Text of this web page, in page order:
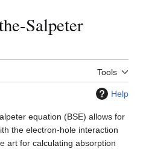
Salpeter
Tools
Help
equation (BSE) allows for
the electron-hole interaction
art for calculating absorption